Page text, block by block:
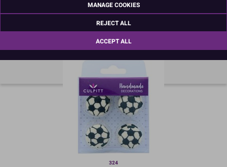
RECOMMENDED PRODUCTS
324
MANAGE COOKIES
REJECT ALL
ACCEPT ALL